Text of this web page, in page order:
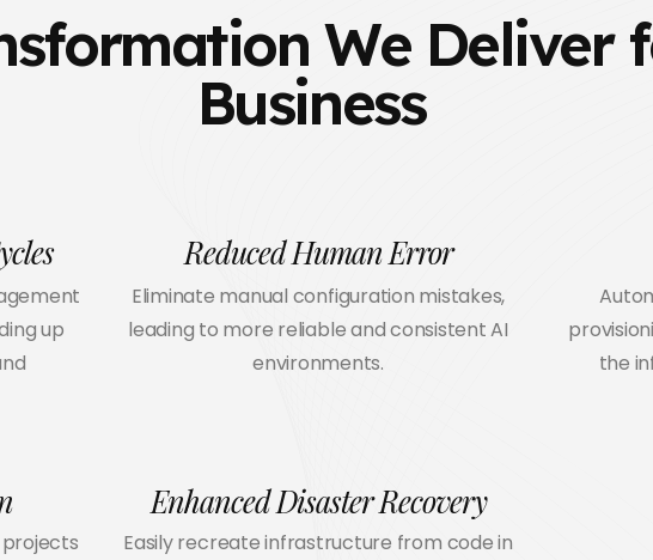
We Deliver
Business
up
Reduced Human Error
Eliminate manual configuration mistakes,
leading to more reliable and consistent AI
environments.
the
Enhanced Disaster Recovery
Easily recreate infrastructure from code in